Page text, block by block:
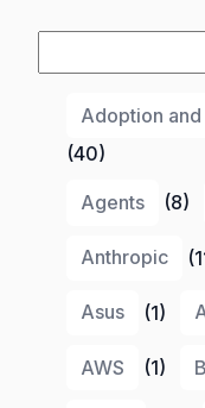
Adoption
(40)
Agents (8)
Anthropic
Asus (1)
AWS (1)